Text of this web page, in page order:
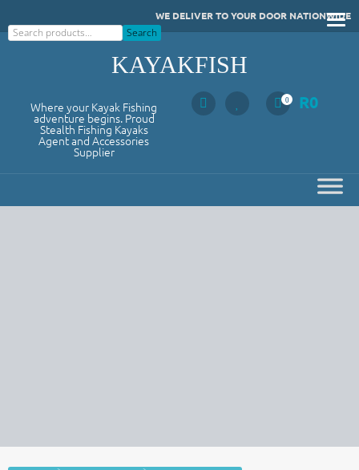
to
WE DELIVER TO YOUR DOOR NATIONWIDE
Search
Search
KAYAKFISH
Where your Kayak Fishing
adventure begins. Proud
Stealth Fishing Kayaks
Agent and Accessories
Supplier
0 R0